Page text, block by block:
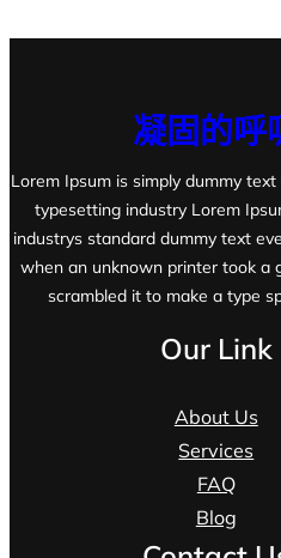
凝固的呼
Lorem Ipsum is simply dummy
typesetting industry Lorem
industrys standard dummy text
when an unknown printer took a
scrambled it to make a type
Our Link
About Us
Services
FAQ
Blog